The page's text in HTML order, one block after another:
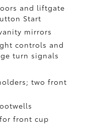
and liftgate
Start
mirrors
controls and
turn signals
two front
front cup